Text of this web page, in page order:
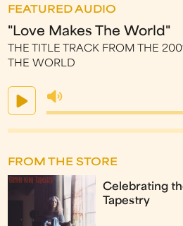
FEATURED AUDIO
"Love Makes The World"
THE TITLE TRACK FROM THE
THE WORLD
FROM THE STORE
Celebrating
Tapestry